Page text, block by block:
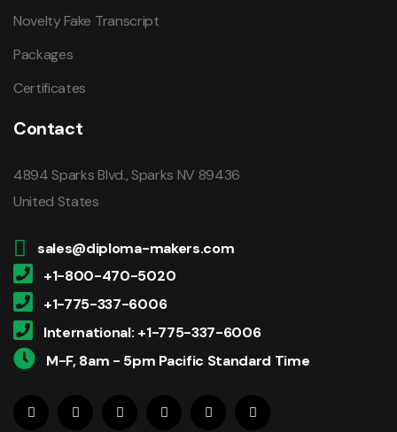
Novelty Fake Transcript
Packages
Certificates
Contact
4894 Sparks Blvd., Sparks NV 89436
United States
sales@diploma-makers.com
+1-800-470-5020
+1-775-337-6006
International: +1-775-337-6006
M-F, 8am - 5pm Pacific Standard Time